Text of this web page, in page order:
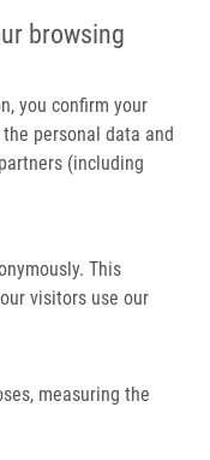
browsing
you confirm your
personal data and
(including
This
visitors use our
measuring the
Compatible With